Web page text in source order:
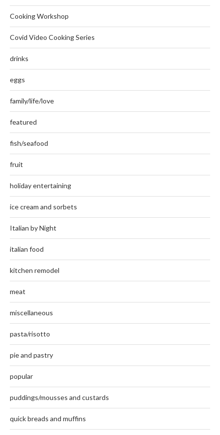
Cooking Workshop
Covid Video Cooking Series
drinks
eggs
family/life/love
featured
fish/seafood
fruit
holiday entertaining
ice cream and sorbets
Italian by Night
italian food
kitchen remodel
meat
miscellaneous
pasta/risotto
pie and pastry
popular
puddings/mousses and custards
quick breads and muffins